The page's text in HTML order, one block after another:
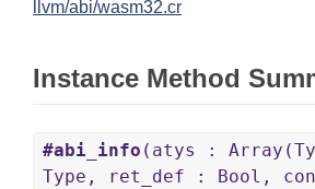
llvm/abi/wasm32.cr
Instance Method
#abi_info (atys :
Type, ret_def : Bool,